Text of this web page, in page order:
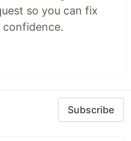
so you can fix
confidence.
Subscribe